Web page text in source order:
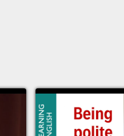
Repeated week after
just like I was on
years of 1996 and 1990,